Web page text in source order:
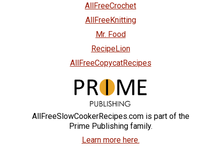
AllFreeCrochet
AllFreeKnitting
Mr. Food
RecipeLion
AllFreeCopycatRecipes
AllFreeSlowCookerRecipes.com is part of the
Prime Publishing family.
Learn more here.